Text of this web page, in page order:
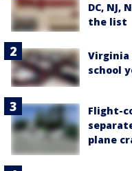
DC, NJ,
the list
school
Flight-
plane